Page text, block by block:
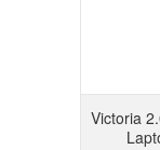
Victoria